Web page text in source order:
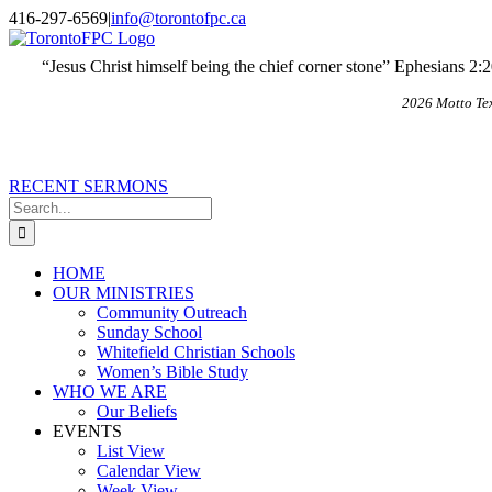
Skip
to
content
X
Email
416-297-6569|info@torontofpc.ca
“Jesus Christ himself being the chief corner stone” Ephesians
2026 Motto
RECENT SERMONS
Search
for:
HOME
OUR MINISTRIES
Community Outreach
Sunday School
Whitefield Christian Schools
Women’s Bible Study
WHO WE ARE
Our Beliefs
EVENTS
List View
Calendar View